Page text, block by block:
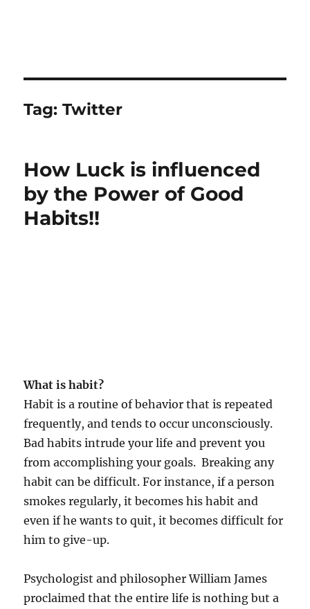
Tag:Twitter
How Luck is influenced
by the Power of Good
Habits!!
What is habit?
Habit is a routine of behavior that is repeated
frequently, and tends to occur unconsciously.
Bad habits intrude your life and prevent you
from accomplishing your goals. Breaking any
habit can be difficult. For instance, if a person
smokes regularly, it becomes his habit and
even if he wants to quit, it becomes difficult for
him to give-up.
Psychologist and philosopher William James
proclaimed that the entire life is nothing but a